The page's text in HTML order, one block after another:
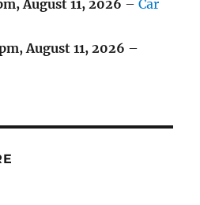
,August 11, 2026 –Car
,August 11, 2026 –